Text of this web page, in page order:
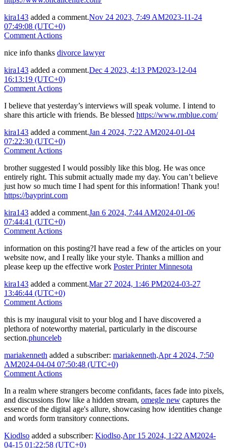
kira143 added a comment.Nov 24 2023, 7:49 AM2023-11-24
07:49:08 (UTC+0)
Comment Actions
nice info thanks divorce lawyer
kira143 added a comment.Dec 4 2023, 4:13 PM2023-12-04
16:13:19 (UTC+0)
Comment Actions
I believe that yesterday’s interviews will speak volume. I intend to
share this article with friends. Be blessed https://www.rmblue.com/
kira143 added a comment.Jan 4 2024, 7:22 AM2024-01-04
07:22:30 (UTC+0)
Comment Actions
brother suggested I would possibly like this blog. He was once
entirely right. This submit actually made my day. You can’t believe
just how so much time I had spent for this information! Thank you!
https://bayprint.com
kira143 added a comment.Jan 6 2024, 7:44 AM2024-01-06
07:44:41 (UTC+0)
Comment Actions
information on this posting?I have read a few of the articles on your
website now, and I really like your style. Thanks a million and
please keep up the effective work Poster Printer Minnesota
kira143 added a comment.Mar 27 2024, 1:46 PM2024-03-27
13:46:44 (UTC+0)
Comment Actions
this is my inaugural visit to your blog and I have discovered a
plethora of noteworthy material, particularly in the discourse
section.phunceleb
mariakenneth added a subscriber: mariakenneth.Apr 4 2024, 7:50
AM2024-04-04 07:50:48 (UTC+0)
Comment Actions
In a realm where strangers become confidants, faces fade into pixels,
and discussions flow like a hidden stream, omegle new captures the
essence of the digital age's allure, showcasing how identities change
and words form transitory connections.
Kiodlso added a subscriber: Kiodlso.Apr 15 2024, 1:22 AM2024-
04-15 01:22:58 (UTC+0)